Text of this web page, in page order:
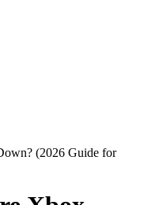
(2026 Guide for